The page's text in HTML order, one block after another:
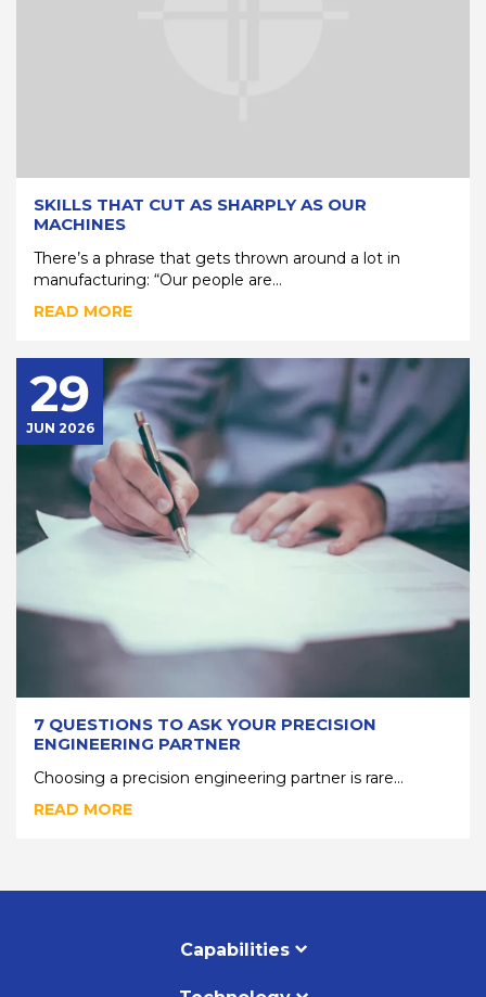
SKILLS THAT CUT AS SHARPLY AS OUR
MACHINES
There’s a phrase that gets thrown around a lot in
manufacturing: “Our people are...
READ MORE
29
JUN 2026
7 QUESTIONS TO ASK YOUR PRECISION
ENGINEERING PARTNER
Choosing a precision engineering partner is rare...
READ MORE
Capabilities